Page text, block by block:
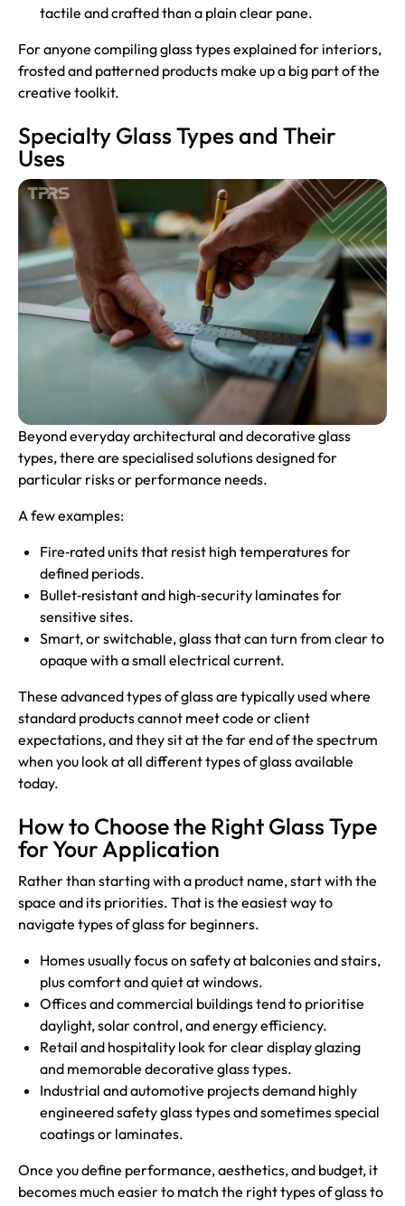
tactile and crafted than a plain clear pane.
For anyone compiling glass types explained for interiors,
frosted and patterned products make up a big part of the
creative toolkit.
Specialty Glass Types and Their
Uses
Beyond everyday architectural and decorative glass
types, there are specialised solutions designed for
particular risks or performance needs.
A few examples:
Fire‑rated units that resist high temperatures for
defined periods.
Bullet‑resistant and high‑security laminates for
sensitive sites.
Smart, or switchable, glass that can turn from clear to
opaque with a small electrical current.
These advanced types of glass are typically used where
standard products cannot meet code or client
expectations, and they sit at the far end of the spectrum
when you look at all different types of glass available
today.
How to Choose the Right Glass Type
for Your Application
Rather than starting with a product name, start with the
space and its priorities. That is the easiest way to
navigate types of glass for beginners.
Homes usually focus on safety at balconies and stairs,
plus comfort and quiet at windows.
Offices and commercial buildings tend to prioritise
daylight, solar control, and energy efficiency.
Retail and hospitality look for clear display glazing
and memorable decorative glass types.
Industrial and automotive projects demand highly
engineered safety glass types and sometimes special
coatings or laminates.
Once you define performance, aesthetics, and budget, it
becomes much easier to match the right types of glass to